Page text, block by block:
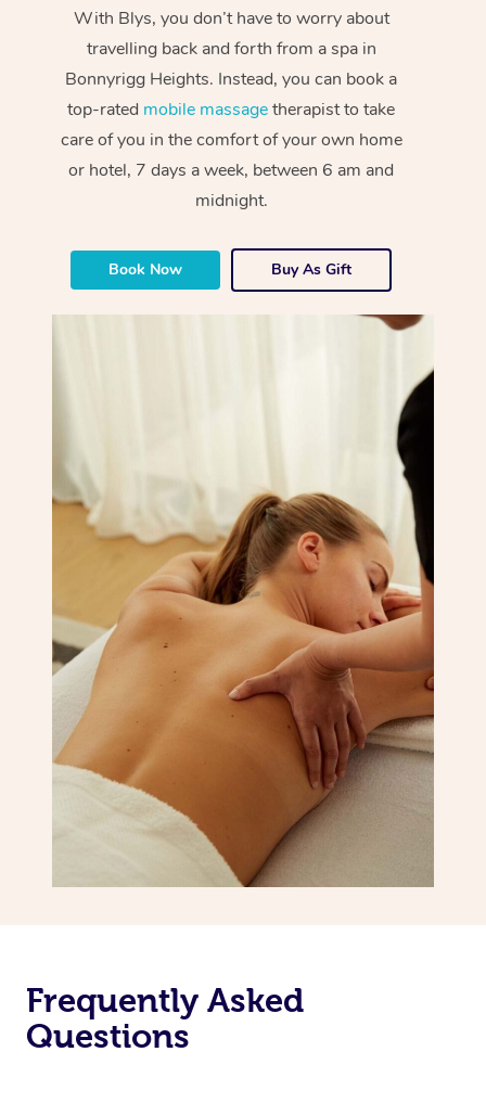
With Blys, you don’t have to worry about
travelling back and forth from a spa in
Bonnyrigg Heights. Instead, you can book a
top-rated mobile massagetherapist to take
care of you in the comfort of your own home
or hotel, 7 days a week, between 6 am and
midnight.
Book Now Buy As Gift
Frequently Asked
Questions